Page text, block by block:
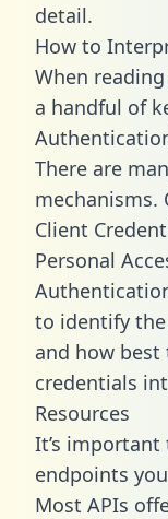
detail.
How to
When
a handful of
There are
mechanisms.
Client
Personal
to identify
and how
credentials
Resources
It’s important
endpoints
Most APIs